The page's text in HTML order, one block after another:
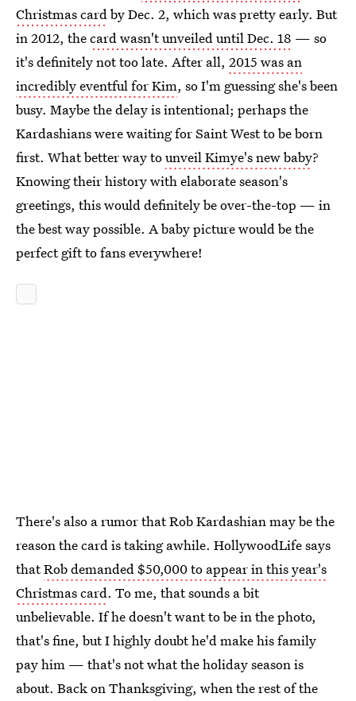
Christmas cardby Dec. 2, which was pretty early. But
in 2012, thecard wasn't unveiled until Dec. 18 — so
it's definitely not too late. After all, 2015 was an
incredibly eventful for Kim, so I'm guessing she's been
busy. Maybe the delay is intentional; perhaps the
Kardashians were waiting for Saint West to be born
first. What better way tounveil Kimye's new baby?
Knowing their history with elaborate season's
greetings, this would definitely be over-the-top — in
the best way possible. A baby picture would be the
perfect gift to fans everywhere!
There's also a rumor that Rob Kardashian may be the
reason the card is taking awhile. HollywoodLife says
thatRob demanded $50,000 to appear in this year's
Christmas card. To me, that sounds a bit
unbelievable. If he doesn't want to be in the photo,
that's fine, but I highly doubt he'd make his family
pay him — that's not what the holiday season is
about. Back on Thanksgiving, when the rest of the